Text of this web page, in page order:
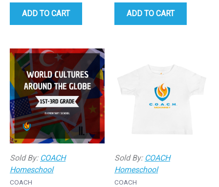
ADD TO CART ADD TO CART
Sold By: COACH
Homeschool
COACH
Sold By: COACH
Homeschool
COACH